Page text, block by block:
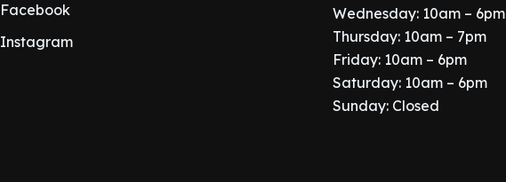
Facebook
Instagram
Wednesday: 10am – 6pm
Thursday: 10am – 7pm
Friday: 10am – 6pm
Saturday: 10am – 6pm
Sunday: Closed